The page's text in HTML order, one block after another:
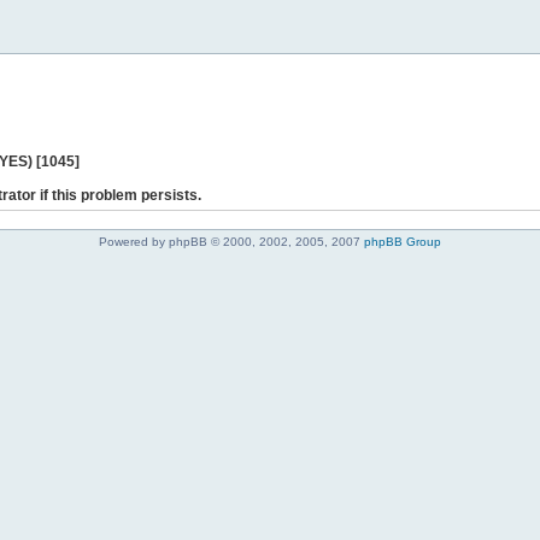
[1045]
if this problem persists.
Powered by phpBB © 2000, 2002, 2005, 2007 phpBB Group